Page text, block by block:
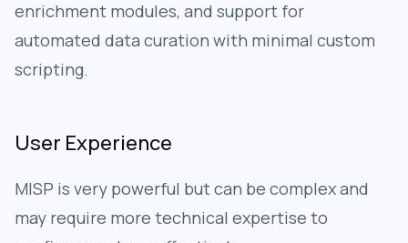
enrichment modules, and support for
automated data curation with minimal custom
scripting.
User Experience
MISP is very powerful but can be complex and
may require more technical expertise to